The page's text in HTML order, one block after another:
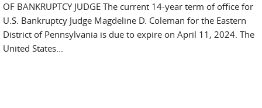
OF BANKRUPTCY JUDGE The current 14-year term of office for
U.S. Bankruptcy Judge Magdeline D. Coleman for the Eastern
District of Pennsylvania is due to expire on April 11, 2024. The
United States...